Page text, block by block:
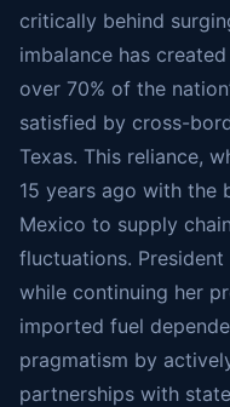
critically behind
imbalance has
over 70% of the
satisfied by cross-
Texas. This reliance,
15 years ago with the
Mexico to supply
fluctuations. President
while continuing her
imported fuel
pragmatism by
partnerships with